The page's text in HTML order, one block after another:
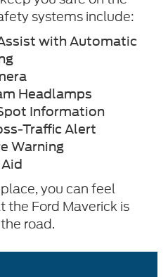
systems include:
with Automatic
Headlamps
Information
Traffic Alert
Warning
you can feel
Ford Maverick is
road.